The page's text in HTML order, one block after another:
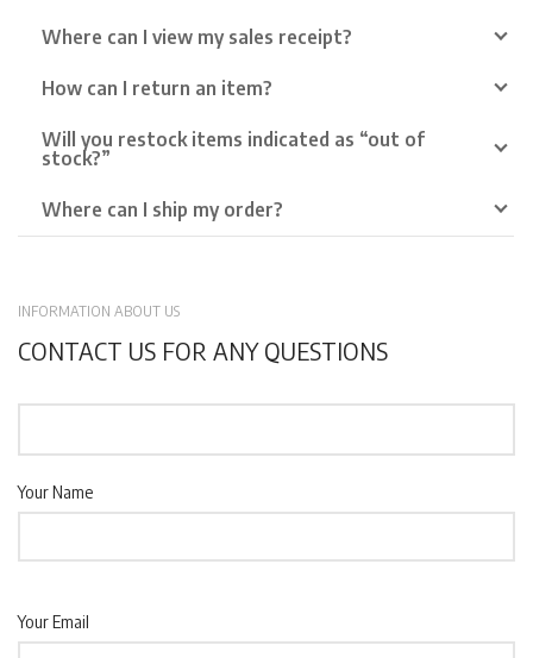
Where can I view my sales receipt?
How can I return an item?
Will you restock items indicated as “out of
stock?”
Where can I ship my order?
INFORMATION ABOUT US
CONTACT US FOR ANY QUESTIONS
Your Name
Your Email